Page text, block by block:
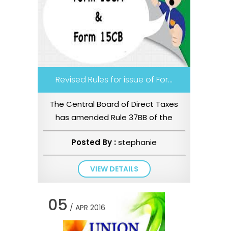
Revised Rules for issue of For...
The Central Board of Direct Taxes
has amended Rule 37BB of the
Income tax Rules, 1962 (“the Rules�...
Posted By :stephanie
VIEW DETAILS
05 / APR 2016